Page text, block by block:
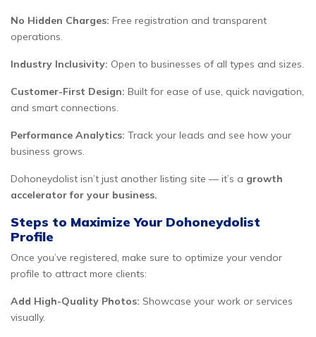
No Hidden Charges: Free registration and transparent
operations.
Industry Inclusivity: Open to businesses of all types and sizes.
Customer-First Design: Built for ease of use, quick navigation,
and smart connections.
Performance Analytics: Track your leads and see how your
business grows.
Dohoneydolist isn’t just another listing site — it’s a growth
accelerator for your business.
Steps to Maximize Your Dohoneydolist
Profile
Once you’ve registered, make sure to optimize your vendor
profile to attract more clients:
Add High-Quality Photos: Showcase your work or services
visually.